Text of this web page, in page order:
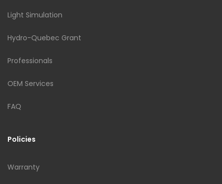
Light Simulation
Hydro-Quebec Grant
Professionals
OEM Services
FAQ
Policies
Warranty